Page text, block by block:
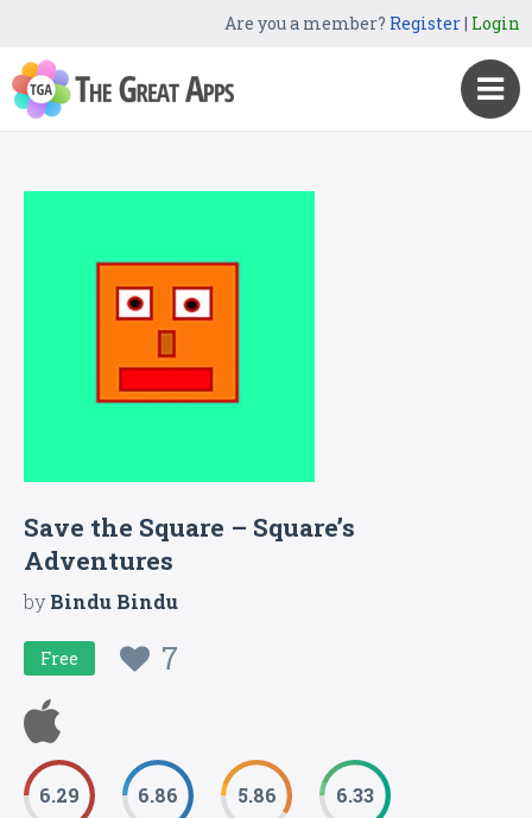
Are you a member? Register| Login
Save the Square – Square’s
Adventures
byBindu Bindu
Free 7
6.29 6.86 5.86 6.33